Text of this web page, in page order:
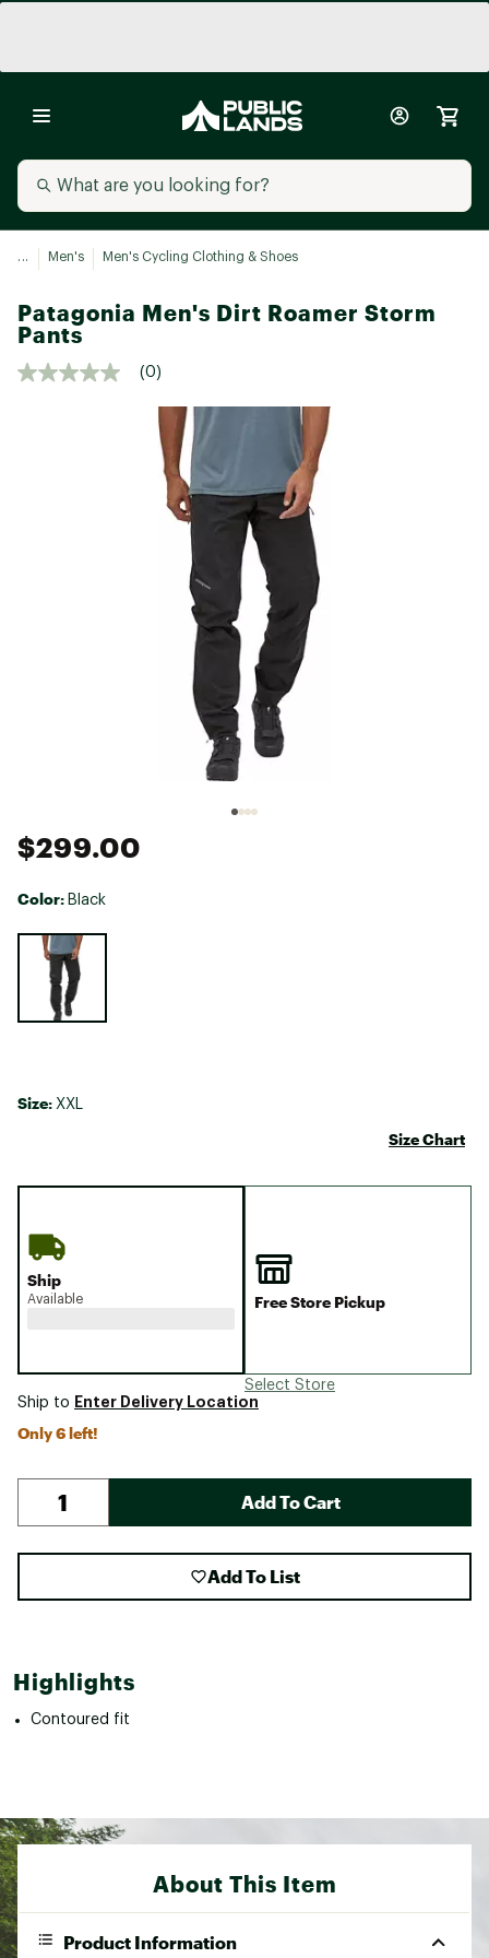
... Men's Men's Cycling Clothing & Shoes
Patagonia Men's Dirt Roamer Storm
Pants
(0)
$299.00
Color: Black
Selectable group
Size: XXL
Size Chart
Ship
Available Free Store Pickup
Select Store
Ship to Enter Delivery Location
Only 6 left!
Add To Cart
Add To List
Highlights
Contoured fit
About This Item
Product Information